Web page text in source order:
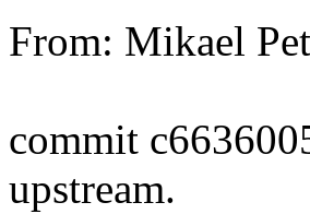
From: Mikael
commit
upstream.